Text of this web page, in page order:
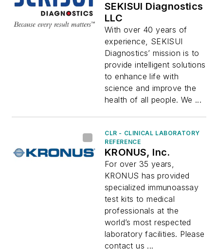
SEKISUI Diagnostics
LLC
With over 40 years of
experience, SEKISUI
Diagnostics’ mission is to
provide intelligent solutions
to enhance life with
science and improve the
health of all people. We ...
CLR - CLINICAL LABORATORY
REFERENCE
KRONUS, Inc.
For over 35 years,
KRONUS has provided
specialized immunoassay
test kits to medical
professionals at the
world’s most respected
laboratory facilities. Please
contact us ...